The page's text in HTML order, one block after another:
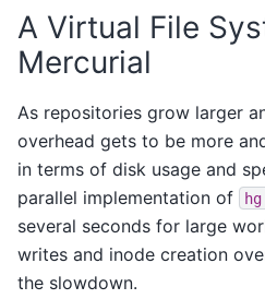
A Virtual File
Mercurial
As repositories grow larger
overhead gets to be more
in terms of disk usage and
parallel implementation of
hg
several seconds for large
writes and inode creation
the slowdown.